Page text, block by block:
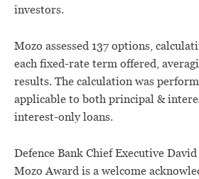
investors.
Mozo assessed 137 options,
each fixed-rate term offered,
results. The calculation was
applicable to both principal &
interest-only loans.
Defence Bank Chief Executive
Mozo Award is a welcome